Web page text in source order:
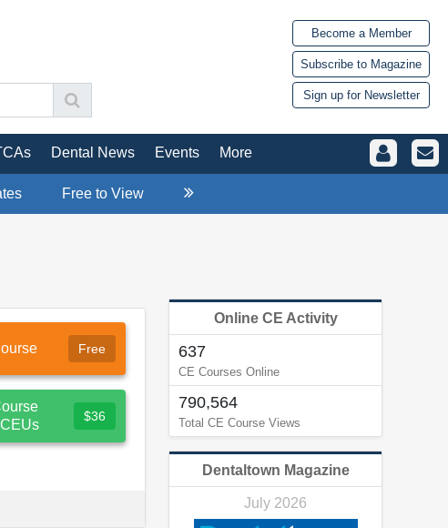
Become a Member
Subscribe to Magazine
Sign up for Newsletter
Dental News Events More
Free to View
Free
$36
Online CE Activity
637
CE Courses Online
790,564
Total CE Course Views
Dentaltown Magazine
July 2026